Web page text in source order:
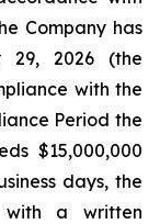
Company has
29, 2026 (the
with the
Period the
$15,000,000
days, the
a written